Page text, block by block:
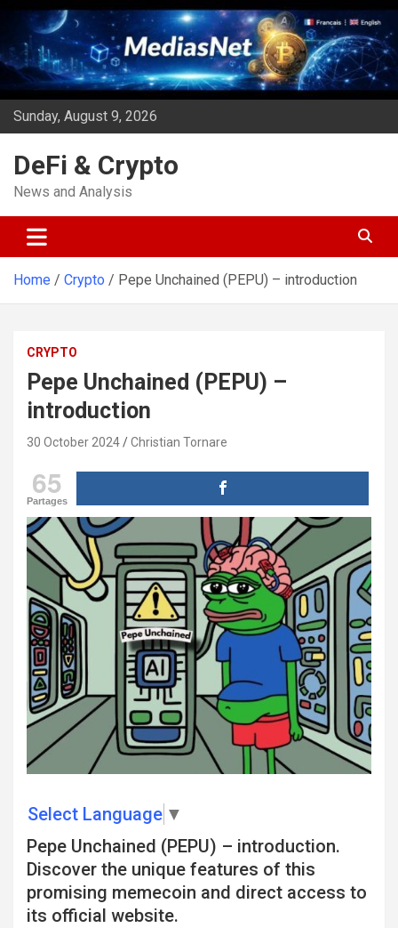
Skip
content
Sunday, August 9, 2026
DeFi & Crypto
News and Analysis
Home Crypto Pepe Unchained (PEPU) – introduction
CRYPTO
Pepe Unchained (PEPU) –
introduction
30 October 2024 Christian Tornare
65
Partages
Select Language ▼
Pepe Unchained (PEPU) – introduction.
Discover the unique features of this
promising memecoin and direct access to
its official website.